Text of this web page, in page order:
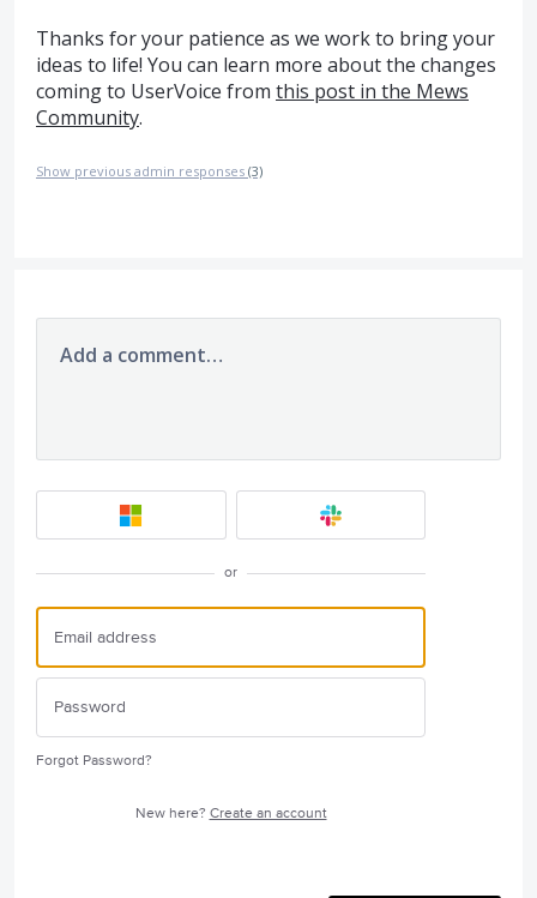
Thanks for your patience as we work to bring your
ideas to life! You can learn more about the changes
coming to UserVoice from this post in the Mews
Community.
Show previous admin responses (3)
Add a comment…
or
Forgot Password?
New here? Create an account